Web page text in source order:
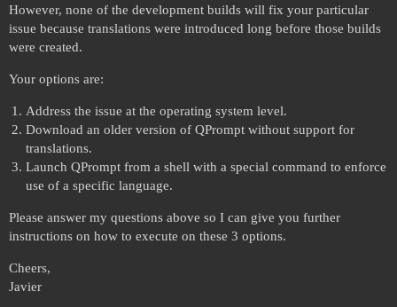
However, none of the development builds will fix your particular
issue because translations were introduced long before those builds
were created.
Your options are:
Address the issue at the operating system level.
Download an older version of QPrompt without support for
translations.
Launch QPrompt from a shell with a special command to enforce
use of a specific language.
Please answer my questions above so I can give you further
instructions on how to execute on these 3 options.
Cheers,
Javier